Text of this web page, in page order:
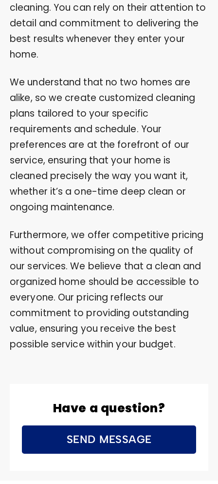
cleaning. You can rely on their attention to
detail and commitment to delivering the
best results whenever they enter your
home.
We understand that no two homes are
alike, so we create customized cleaning
plans tailored to your specific
requirements and schedule. Your
preferences are at the forefront of our
service, ensuring that your home is
cleaned precisely the way you want it,
whether it’s a one-time deep clean or
ongoing maintenance.
Furthermore, we offer competitive pricing
without compromising on the quality of
our services. We believe that a clean and
organized home should be accessible to
everyone. Our pricing reflects our
commitment to providing outstanding
value, ensuring you receive the best
possible service within your budget.
Have a question?
SEND MESSAGE